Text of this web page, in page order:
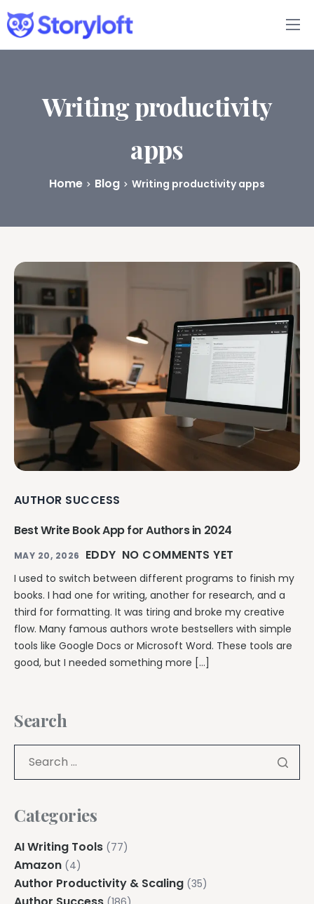
Features
Book Writing App
Writing productivity
apps
Home Blog Writing productivity apps
AUTHOR SUCCESS
Best Write Book App for Authors in 2024
MAY 20, 2026 EDDY NO COMMENTS YET
I used to switch between different programs to finish my
books. I had one for writing, another for research, and a
third for formatting. It was tiring and broke my creative
flow. Many famous authors wrote bestsellers with simple
tools like Google Docs or Microsoft Word. These tools are
good, but I needed something more […]
Search
Categories
AI Writing Tools (77)
Amazon (4)
Author Productivity & Scaling (35)